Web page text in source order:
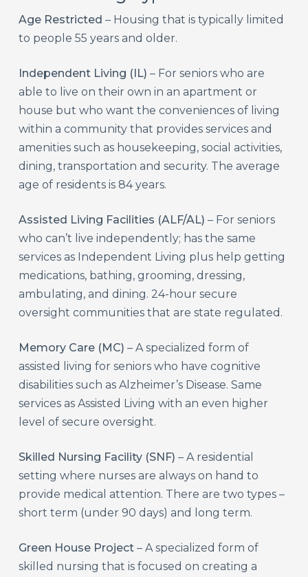
Age Restricted – Housing that is typically limited
to people 55 years and older.
Independent Living (IL) – For seniors who are
able to live on their own in an apartment or
house but who want the conveniences of living
within a community that provides services and
amenities such as housekeeping, social activities,
dining, transportation and security. The average
age of residents is 84 years.
Assisted Living Facilities (ALF/AL) – For seniors
who can’t live independently; has the same
services as Independent Living plus help getting
medications, bathing, grooming, dressing,
ambulating, and dining. 24-hour secure
oversight communities that are state regulated.
Memory Care (MC) – A specialized form of
assisted living for seniors who have cognitive
disabilities such as Alzheimer’s Disease. Same
services as Assisted Living with an even higher
level of secure oversight.
Skilled Nursing Facility (SNF) – A residential
setting where nurses are always on hand to
provide medical attention. There are two types –
short term (under 90 days) and long term.
Green House Project– A specialized form of
skilled nursing that is focused on creating a